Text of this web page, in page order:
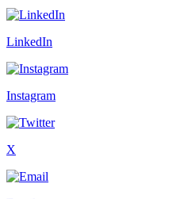
LinkedIn
Instagram
X